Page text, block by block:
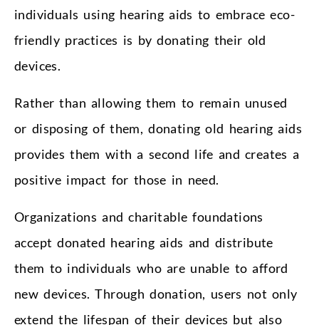
individuals using hearing aids to embrace eco-
friendly practices is by donating their old
devices.
Rather than allowing them to remain unused
or disposing of them, donating old hearing aids
provides them with a second life and creates a
positive impact for those in need.
Organizations and charitable foundations
accept donated hearing aids and distribute
them to individuals who are unable to afford
new devices. Through donation, users not only
extend the lifespan of their devices but also